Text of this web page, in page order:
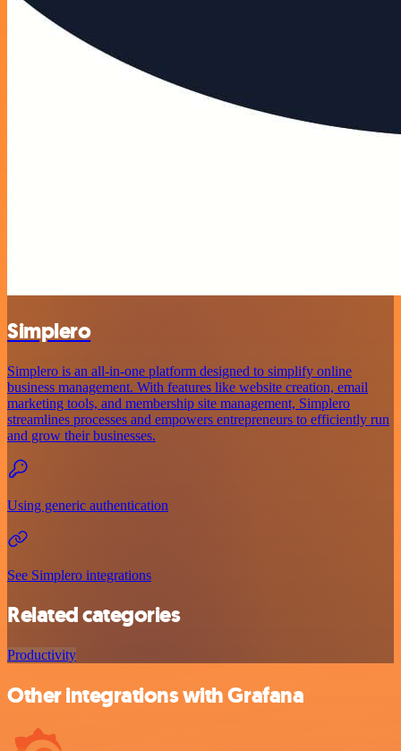
Simplero
Simplero is an all-in-one platform designed to simplify online
business management. With features like website creation, email
marketing tools, and membership site management, Simplero
streamlines processes and empowers entrepreneurs to efficiently run
and grow their businesses.
Using generic authentication
See Simplero integrations
Related categories
Productivity
Other integrations with Grafana